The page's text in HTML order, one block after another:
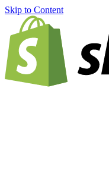
Skip to Content